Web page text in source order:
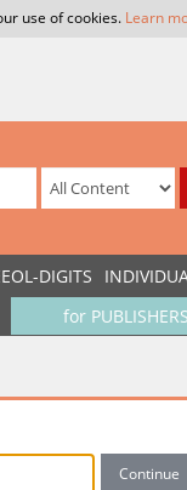
use of cookies. Learn
DIGITS
for PUBLISHERS